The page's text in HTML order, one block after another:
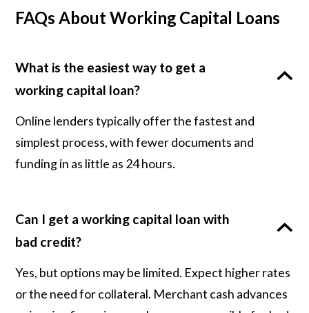
FAQs About Working Capital Loans
What is the easiest way to get a
working capital loan?
Online lenders typically offer the fastest and
simplest process, with fewer documents and
funding in as little as 24 hours.
Can I get a working capital loan with
bad credit?
Yes, but options may be limited. Expect higher rates
or the need for collateral. Merchant cash advances